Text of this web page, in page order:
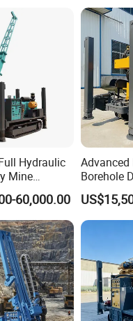
Hydraulic
Mine
Core
Mining
Rig
60,000.00
Borehole
Water Wells